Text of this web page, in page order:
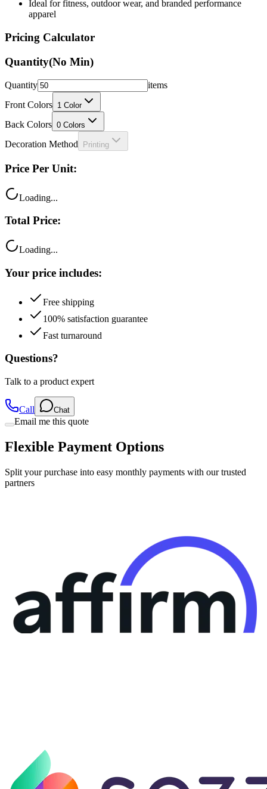
Pricing Calculator
Quantity(No Min)
Quantity
Front Colors
Back Colors 0 Colors
Decoration Method Printing
Price Per Unit:
Total Price:
Your price includes:
100% satisfaction guarantee
Fast turnaround
Questions?
Talk to a product expert
Email me this quote
Flexible Payment Options
Split your purchase into easy monthly payments with our trusted